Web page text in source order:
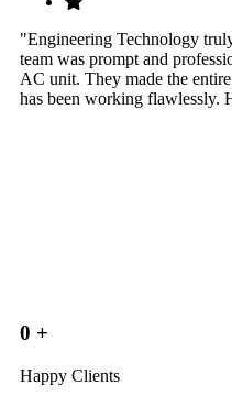
"Engineering Technology
team was prompt and
AC unit. They made the entire
has been working flawlessly.
0 +
Happy Clients